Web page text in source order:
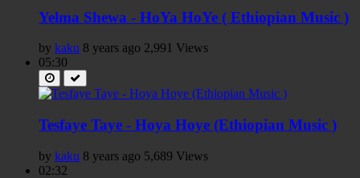
Yelma Shewa - HoYa HoYe ( Ethiopian Music )
by kaku 8 years ago 2,991 Views
05:30
Tesfaye Taye - Hoya Hoye (Ethiopian Music )
by kaku 8 years ago 5,689 Views
02:32